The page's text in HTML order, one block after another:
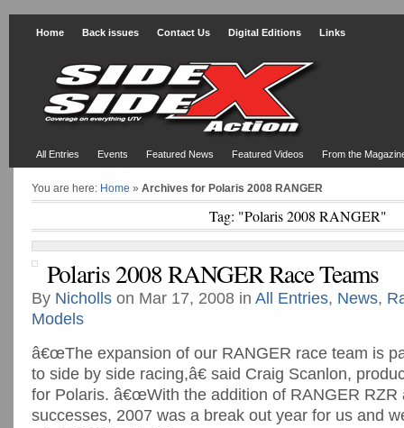
Home Back issues Contact Us Digital Editions Links
All Entries Events Featured News Featured Videos From the
You are here: Home » Archives for Polaris 2008 RANGER
Tag: "Polaris 2008 RANGER"
Polaris 2008 RANGER Race Teams
By Nicholls on Mar 17, 2008 in All Entries, News,
Models
â€œThe expansion of our RANGER race team is
to side by side racing,â€ said Craig Scanlon,
for Polaris. â€œWith the addition of RANGER RZR
successes, 2007 was a break out year for us and